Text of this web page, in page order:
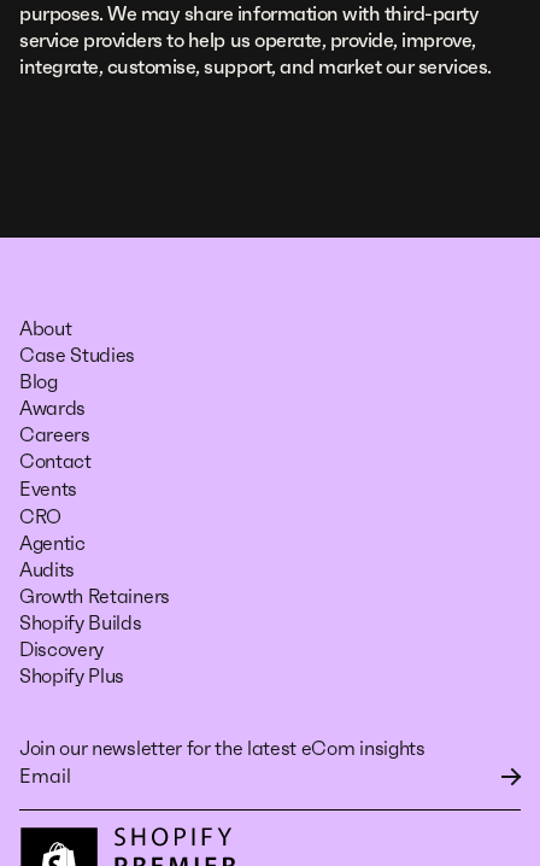
purposes. We may share information with third-party
service providers to help us operate, provide, improve,
integrate, customise, support, and market our services.
About
Case Studies
Blog
Awards
Careers
Contact
Events
CRO
Agentic
Audits
Growth Retainers
Shopify Builds
Discovery
Shopify Plus
Join our newsletter for the latest eCom insights